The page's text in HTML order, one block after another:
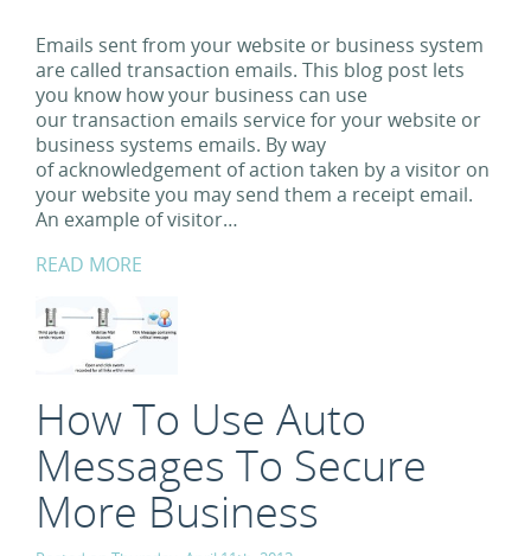
Emails sent from your website or business system
are called transaction emails. This blog post lets
you know how your business can use
our transaction emails service for your website or
business systems emails. By way
of acknowledgement of action taken by a visitor on
your website you may send them a receipt email.
An example of visitor…
READ MORE
How To Use Auto
Messages To Secure
More Business